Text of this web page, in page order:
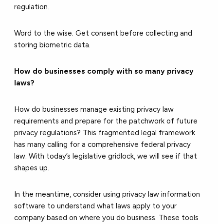
regulation.
Word to the wise. Get consent before collecting and
storing biometric data.
How do businesses comply with so many privacy
laws?
How do businesses manage existing privacy law
requirements and prepare for the patchwork of future
privacy regulations? This fragmented legal framework
has many calling for a comprehensive federal privacy
law. With today’s legislative gridlock, we will see if that
shapes up.
In the meantime, consider using privacy law information
software to understand what laws apply to your
company based on where you do business. These tools